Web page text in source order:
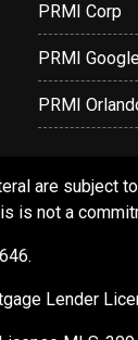
PRMI Corp
PRMI
PRMI
are subject
is not a
Lender